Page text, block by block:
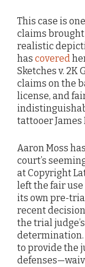
This case is
claims
realistic
has covered
Sketches v.
claims on the
license, and
tattooer James
Aaron Moss
court’s
at Copyright
left the fair
its own pre-
recent
the trial
determination.
to provide the